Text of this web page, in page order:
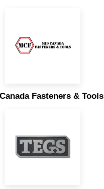
Fasteners & Tools